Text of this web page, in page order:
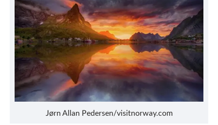
Jørn Allan Pedersen/visitnorway.com